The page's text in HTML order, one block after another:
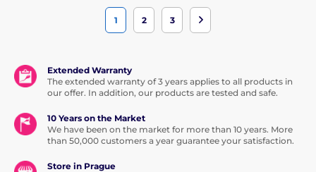
1 2 3
Extended Warranty
The extended warranty of 3 years applies to all products in
our offer. In addition, our products are tested and safe.
10 Years on the Market
We have been on the market for more than 10 years. More
than 50,000 customers a year guarantee your satisfaction.
Store in Prague